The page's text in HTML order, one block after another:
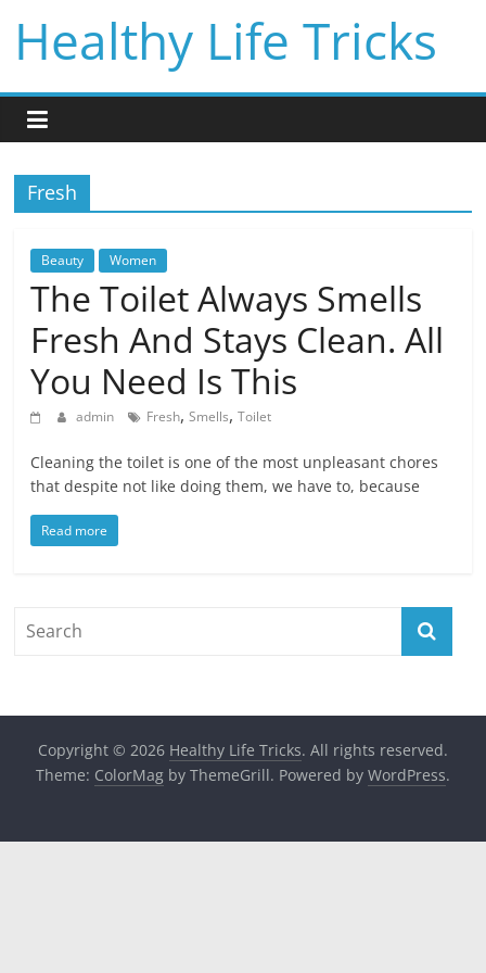
content
Healthy Life Tricks
Fresh
Beauty Women
The Toilet Always Smells
Fresh And Stays Clean. All
You Need Is This
admin Fresh,Smells,Toilet
Cleaning the toilet is one of the most unpleasant chores
that despite not like doing them, we have to, because
Read more
Copyright © 2026 Healthy Life Tricks. All rights reserved.
Theme: ColorMagby ThemeGrill. Powered by WordPress.